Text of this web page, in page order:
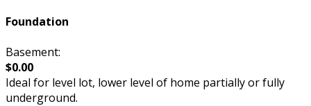
Foundation
Basement:
$0.00
Ideal for level lot, lower level of home partially or fully
underground.